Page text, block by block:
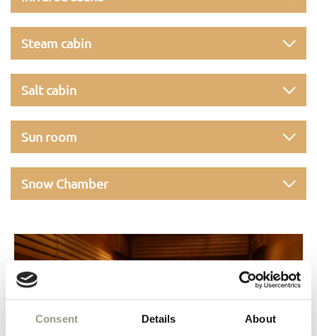
Consent Details About
Steam cabin
Salt cabin
Sun room
Snow Chamber